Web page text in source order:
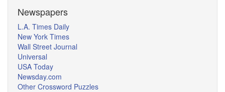
Newspapers
L.A. Times Daily
New York Times
Wall Street Journal
Universal
USA Today
Newsday.com
Other Crossword Puzzles